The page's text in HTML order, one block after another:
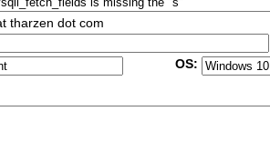
tharzen dot com
OS: